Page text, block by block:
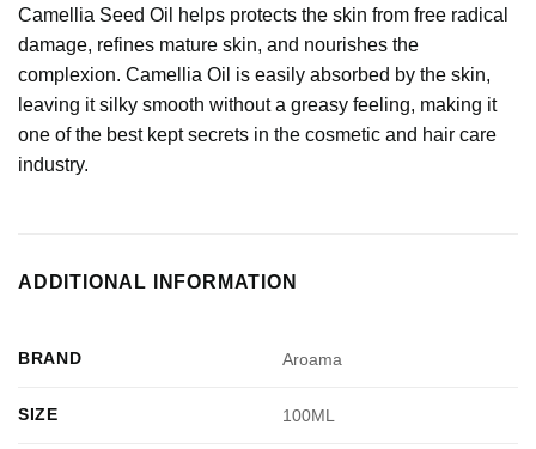
Camellia Seed Oil helps protects the skin from free radical
damage, refines mature skin, and nourishes the
complexion. Camellia Oil is easily absorbed by the skin,
leaving it silky smooth without a greasy feeling, making it
one of the best kept secrets in the cosmetic and hair care
industry.
ADDITIONAL INFORMATION
BRAND Aroama
SIZE 100ML